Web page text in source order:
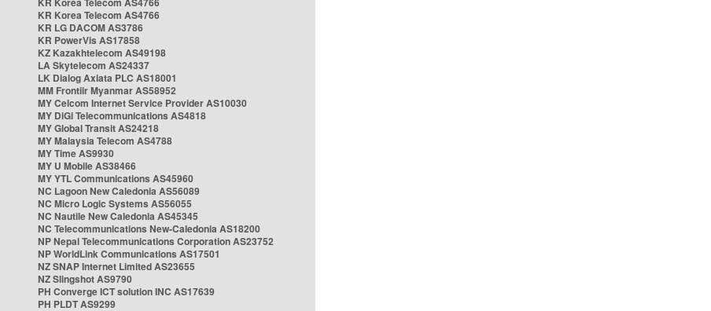
KR Korea Telecom AS4766
KR LG DACOM AS3786
KR PowerVis AS17858
KZ Kazakhtelecom AS49198
LA Skytelecom AS24337
LK Dialog Axiata PLC AS18001
MM Frontiir Myanmar AS58952
MY Celcom Internet Service Provider AS10030
MY DiGi Telecommunications AS4818
MY Global Transit AS24218
MY Malaysia Telecom AS4788
MY Time AS9930
MY U Mobile AS38466
MY YTL Communications AS45960
NC Lagoon New Caledonia AS56089
NC Micro Logic Systems AS56055
NC Nautile New Caledonia AS45345
NC Telecommunications New-Caledonia AS18200
NP Nepal Telecommunications Corporation AS23752
NP WorldLink Communications AS17501
NZ SNAP Internet Limited AS23655
NZ Slingshot AS9790
PH Converge ICT solution INC AS17639
PH PLDT AS9299